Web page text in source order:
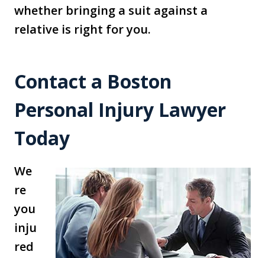
whether bringing a suit against a
relative is right for you.
Contact a Boston
Personal Injury Lawyer
Today
We
re
you
inju
red